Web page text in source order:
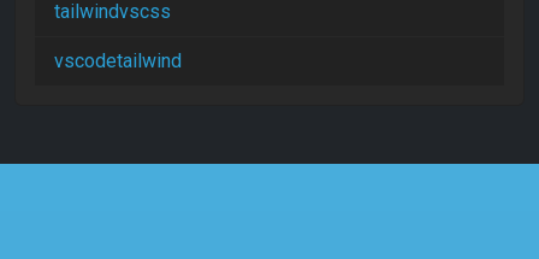
tailwindvscss
vscodetailwind